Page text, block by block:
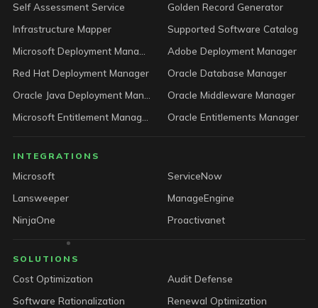
Self Assessment Service
Golden Record Generator
Infrastructure Mapper
Supported Software Catalog
Adobe Deployment Manager
Red Hat Deployment Manager
Oracle Database Manager
Oracle Middleware Manager
Oracle Entitlements Manager
INTEGRATIONS
Microsoft
ServiceNow
Lansweeper
ManageEngine
NinjaOne
Proactivanet
SOLUTIONS
Cost Optimization
Audit Defense
Software Rationalization
Renewal Optimization